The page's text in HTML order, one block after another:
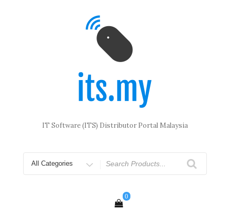
IT Software (ITS) Distributor Portal Malaysia
for
0